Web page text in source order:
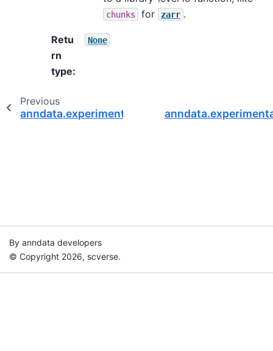
chunks for zarr .
Retu
rn
type:
None
Previous
anndata.experimental.Read
By anndata developers
© Copyright 2026, scverse.